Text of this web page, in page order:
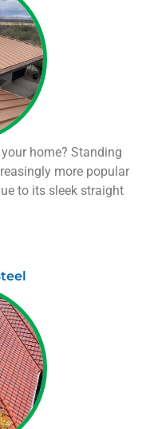
home? Standing
more popular
to its sleek straight